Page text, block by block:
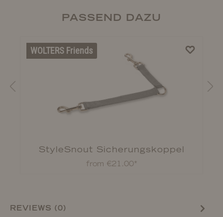
PASSEND DAZU
WOLTERS Friends
StyleSnout Sicherungskoppel
from €21.00*
REVIEWS (0)